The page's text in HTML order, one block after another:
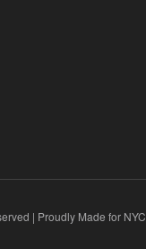
| Proudly Made for NYC